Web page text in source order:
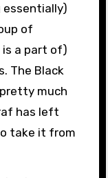
essentially)
of
is a part of)
The Black
much
has left
take it from